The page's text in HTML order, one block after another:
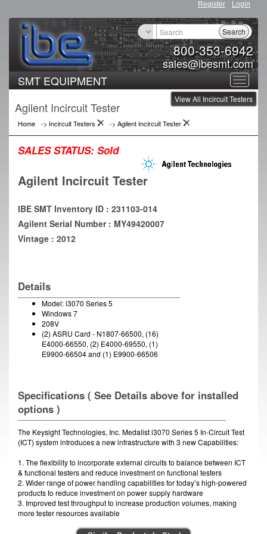
Register Login
800-353-6942
sales@ibesmt.com
Search
Toggle
SMT EQUIPMENT
View All Incircuit Testers
Agilent Incircuit Tester
Home -> Incircuit Testers -> Agilent Incircuit Tester
SALES STATUS: Sold
Agilent Incircuit Tester
IBE SMT Inventory ID : 231103-014
Agilent Serial Number : MY49420007
Vintage : 2012
Details
Model: i3070 Series 5
Windows 7
208V
(2) ASRU Card - N1807-66500, (16)
E4000-66550, (2) E4000-69550, (1)
E9900-66504 and (1) E9900-66506
Specifications ( See Details above for installed
options )
The Keysight Technologies, Inc. Medalist i3070 Series 5 In-Circuit Test
(ICT) system introduces a new infrastructure with 3 new Capabilities:
1. The flexibility to incorporate external circuits to balance between ICT
& functional testers and reduce investment on functional testers
2. Wider range of power handling capabilities for today’s high-powered
products to reduce investment on power supply hardware
3. Improved test throughput to increase production volumes, making
more tester resources available
Aluma-Lift ICT Fixture Lift